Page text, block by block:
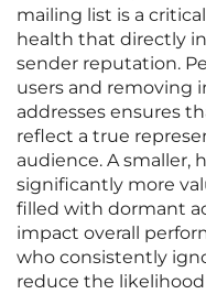
mailing list is a
health that directly
sender reputation.
users and removing
addresses ensures
reflect a true
audience. A smaller,
significantly more
filled with dormant
impact overall
who consistently
reduce the